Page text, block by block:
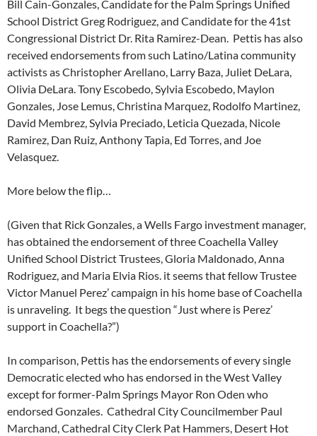
Bill Cain-Gonzales, Candidate for the Palm Springs Unified
School District Greg Rodriguez, and Candidate for the 41st
Congressional District Dr. Rita Ramirez-Dean. Pettis has also
received endorsements from such Latino/Latina community
activists as Christopher Arellano, Larry Baza, Juliet DeLara,
Olivia DeLara. Tony Escobedo, Sylvia Escobedo, Maylon
Gonzales, Jose Lemus, Christina Marquez, Rodolfo Martinez,
David Membrez, Sylvia Preciado, Leticia Quezada, Nicole
Ramirez, Dan Ruiz, Anthony Tapia, Ed Torres, and Joe
Velasquez.
More below the flip…
(Given that Rick Gonzales, a Wells Fargo investment manager,
has obtained the endorsement of three Coachella Valley
Unified School District Trustees, Gloria Maldonado, Anna
Rodriguez, and Maria Elvia Rios. it seems that fellow Trustee
Victor Manuel Perez’ campaign in his home base of Coachella
is unraveling. It begs the question “Just where is Perez’
support in Coachella?”)
In comparison, Pettis has the endorsements of every single
Democratic elected who has endorsed in the West Valley
except for former-Palm Springs Mayor Ron Oden who
endorsed Gonzales. Cathedral City Councilmember Paul
Marchand, Cathedral City Clerk Pat Hammers, Desert Hot